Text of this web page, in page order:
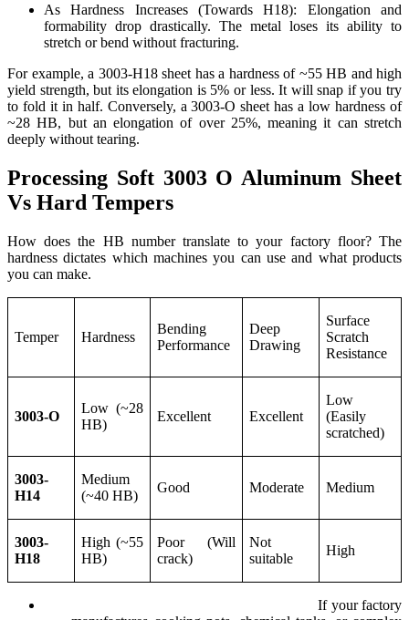
As Hardness Increases (Towards H18): Elongation and
formability drop drastically. The metal loses its ability to
stretch or bend without fracturing.
For example, a 3003-H18 sheet has a hardness of ~55 HB and high
yield strength, but its elongation is 5% or less. It will snap if you try
to fold it in half. Conversely, a 3003-O sheet has a low hardness of
~28 HB, but an elongation of over 25%, meaning it can stretch
deeply without tearing.
Processing Soft 3003 O Aluminum Sheet
Vs Hard Tempers
How does the HB number translate to your factory floor? The
hardness dictates which machines you can use and what products
you can make.
Temper Hardness
Bending
Performance
Deep
Drawing
Surface
Scratch
Resistance
3003-O
Low (~28
HB)
Excellent Excellent
Low
(Easily
scratched)
3003-
H14
Medium
(~40 HB)
Good Moderate Medium
3003-
H18
High (~55
HB)
Poor (Will
crack)
Not
suitable
High
If your factory